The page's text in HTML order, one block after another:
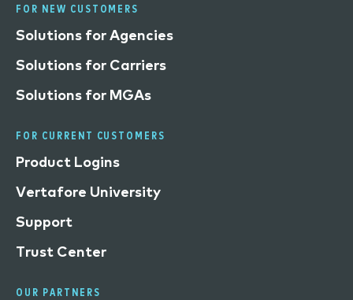
FOR NEW CUSTOMERS
Solutions for Agencies
Solutions for Carriers
Solutions for MGAs
FOR CURRENT CUSTOMERS
Product Logins
Vertafore University
Support
Trust Center
OUR PARTNERS